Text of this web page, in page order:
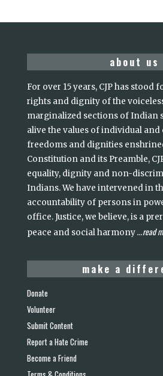
about us
For over 15 years, CJP has stood
rights and dignity of the
marginalized sections of Indian
alive the values of individual and
freedoms and dignities
Constitution and its Preamble,
equality, dignity and non-
Indians. We have intervened in
accountability of persons in
office. Justice, we believe, is a
peace and social harmony...read
make a
Donate
Volunteer
Submit Content
Report a Hate Crime
Become a Friend